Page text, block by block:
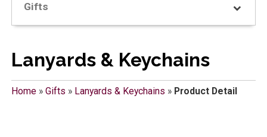
Gifts
Lanyards & Keychains
Home» Gifts » Lanyards & Keychains » Product Detail